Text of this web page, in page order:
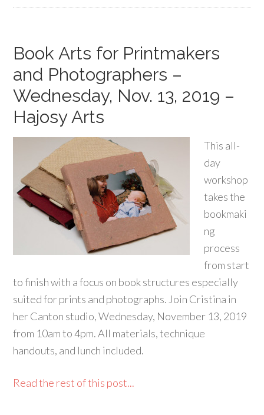
Book Arts for Printmakers
and Photographers –
Wednesday, Nov. 13, 2019 –
Hajosy Arts
This all-
day
workshop
takes the
bookmaki
ng
process
from start
to finish with a focus on book structures especially
suited for prints and photographs. Join Cristina in
her Canton studio, Wednesday, November 13, 2019
from 10am to 4pm. All materials, technique
handouts, and lunch included.
Read the rest of this post...